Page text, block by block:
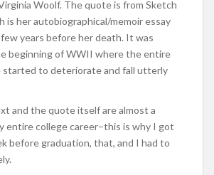
Woolf. The quote is from Sketch
is her autobiographical/memoir essay
years before her death. It was
beginning of WWII where the entire
started to deteriorate and fall utterly
and the quote itself are almost a
entire college career–this is why I got
before graduation, that, and I had to